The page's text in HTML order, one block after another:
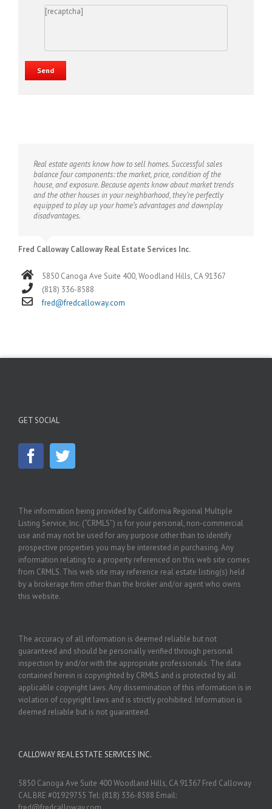
[recaptcha]
Real estate agents know how to sell homes. Successful sales
balance four components: the market, price, condition of the
house, and exposure. Because agents know about market trends
and the other houses in your neighborhood, they’re perfectly
equipped to play up your home’s advantages and downplay
disadvantages.
Fred Calloway Calloway Real Estate Services Inc.
5850 Canoga Ave Suite 400, Woodland Hills, CA 91367
(818) 336-8588
fred@fredcalloway.com
GET SOCIAL
The information being provided by California Regional Multiple
Listing Service, Inc. (“CRMLS”) is for your personal, non-commercial
use and may not be used for any purpose other than to identify
prospective properties you may be interested in purchasing. Any
information relating to a property referenced on this web site comes
from CRMLS. This web site may reference real estate listing(s) held
by a brokerage firm other than the broker and/or agent who owns
this website.
The accuracy of all information is deemed reliable but not
guaranteed and should be personally verified through personal
inspection by and/or with the appropriate professionals. The data
contained herein is copyrighted by CRMLS and is protected by all
applicable copyright laws. Any dissemination of this information is in
violation of copyright laws and is strictly prohibited. Information is
deemed reliable but is not guaranteed.
CALLOWAY REAL ESTATE SERVICES INC.
5850 Canoga Ave Suite 400 Woodland Hills, CA 91367 Fred Calloway
CAL BRE #01929755 Tel: (818) 336-8588 Email: